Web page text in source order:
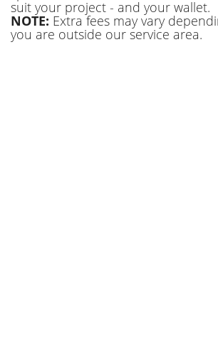
suit your project - and your wallet.
NOTE: Extra fees may vary
you are outside our service area.